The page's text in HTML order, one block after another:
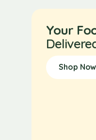
Your
Shop Now